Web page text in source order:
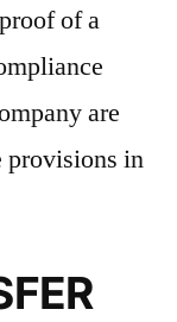
of a
are
provisions in